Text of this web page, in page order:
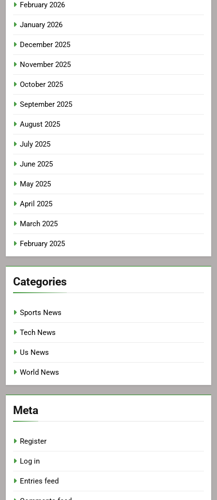
February 2026
January 2026
December 2025
November 2025
October 2025
September 2025
August 2025
July 2025
June 2025
May 2025
April 2025
March 2025
February 2025
Categories
Sports News
Tech News
Us News
World News
Meta
Register
Log in
Entries feed